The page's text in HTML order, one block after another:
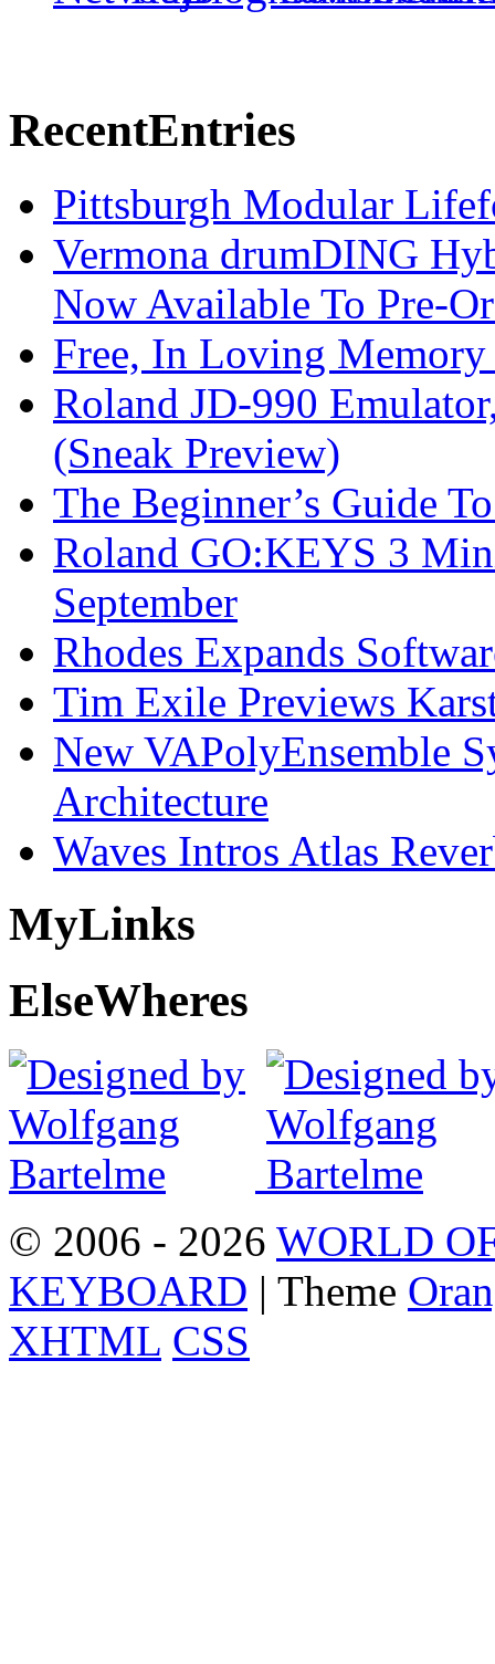
RecentEntries
Pittsburgh Modular
Vermona drumDING
Now Available To Pre-
Free, In Loving
Roland JD-990
(Sneak Preview)
The Beginner’s Guide
Roland GO:KEYS 3
September
Rhodes Expands
Tim Exile Previews
New VAPolyEnsemble
Architecture
Waves Intros Atlas
MyLinks
ElseWheres
© 2006 - 2026 WORLD
KEYBOARD | Theme
XHTML CSS